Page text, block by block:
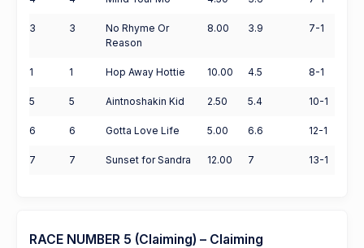
3 3
No Rhyme Or
Reason
8.00 3.9 7-1
1 1 Hop Away Hottie 10.00 4.5 8-1
5 5 Aintnoshakin Kid 2.50 5.4 10-1
6 6 Gotta Love Life 5.00 6.6 12-1
7 7 Sunset for Sandra 12.00 7 13-1
RACE NUMBER 5 (Claiming) – Claiming